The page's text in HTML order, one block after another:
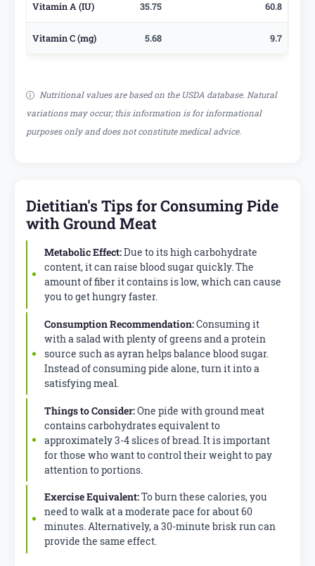
Vitamin A (IU) 35.75 60.8
Vitamin C (mg) 5.68 9.7
Nutritional values are based on the USDA database. Natural
variations may occur; this information is for informational
purposes only and does not constitute medical advice.
Dietitian's Tips for Consuming Pide
with Ground Meat
Metabolic Effect:Due to its high carbohydrate
content, it can raise blood sugar quickly. The
amount of fiber it contains is low, which can cause
you to get hungry faster.
Consumption Recommendation:Consuming it
with a salad with plenty of greens and a protein
source such as ayran helps balance blood sugar.
Instead of consuming pide alone, turn it into a
satisfying meal.
Things to Consider:One pide with ground meat
contains carbohydrates equivalent to
approximately 3-4 slices of bread. It is important
for those who want to control their weight to pay
attention to portions.
Exercise Equivalent:To burn these calories, you
need to walk at a moderate pace for about 60
minutes. Alternatively, a 30-minute brisk run can
provide the same effect.